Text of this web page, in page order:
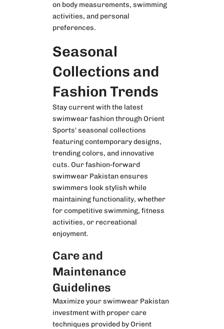
on body measurements, swimming
activities, and personal
preferences.
Seasonal
Collections and
Fashion Trends
Stay current with the latest
swimwear fashion through Orient
Sports' seasonal collections
featuring contemporary designs,
trending colors, and innovative
cuts. Our fashion-forward
swimwear Pakistan ensures
swimmers look stylish while
maintaining functionality, whether
for competitive swimming, fitness
activities, or recreational
enjoyment.
Care and
Maintenance
Guidelines
Maximize your swimwear Pakistan
investment with proper care
techniques provided by Orient